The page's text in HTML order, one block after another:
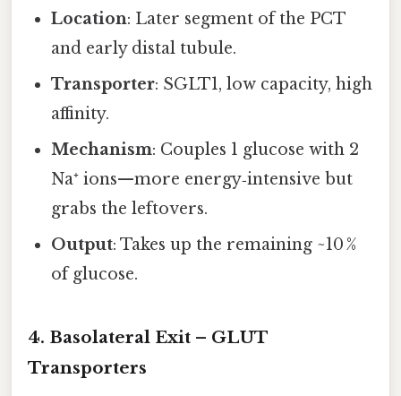
Location: Later segment of the PCT
and early distal tubule.
Transporter: SGLT1, low capacity, high
affinity.
Mechanism: Couples 1 glucose with 2
Na⁺ ions—more energy‑intensive but
grabs the leftovers.
Output: Takes up the remaining ~10 %
of glucose.
4. Basolateral Exit – GLUT
Transporters